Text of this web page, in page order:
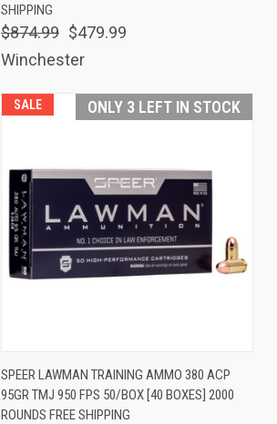
SHIPPING
$874.99 $479.99
Winchester
SALE ONLY 3 LEFT IN STOCK
Compare
SPEER LAWMAN TRAINING AMMO 380 ACP
95GR TMJ 950 FPS 50/BOX [40 BOXES] 2000
ROUNDS FREE SHIPPING